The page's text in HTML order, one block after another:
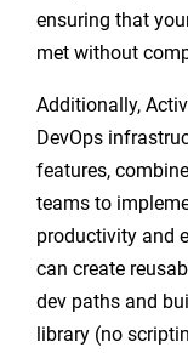
ensuring that
met without
Additionally,
DevOps
features,
teams to
productivity and
can create
dev paths and
library (no